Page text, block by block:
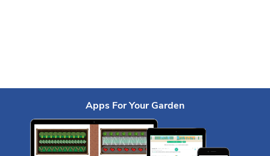
Apps For Your Garden